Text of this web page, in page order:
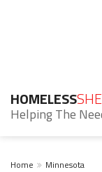
HOMELESS
Helping The
Home Minnesota